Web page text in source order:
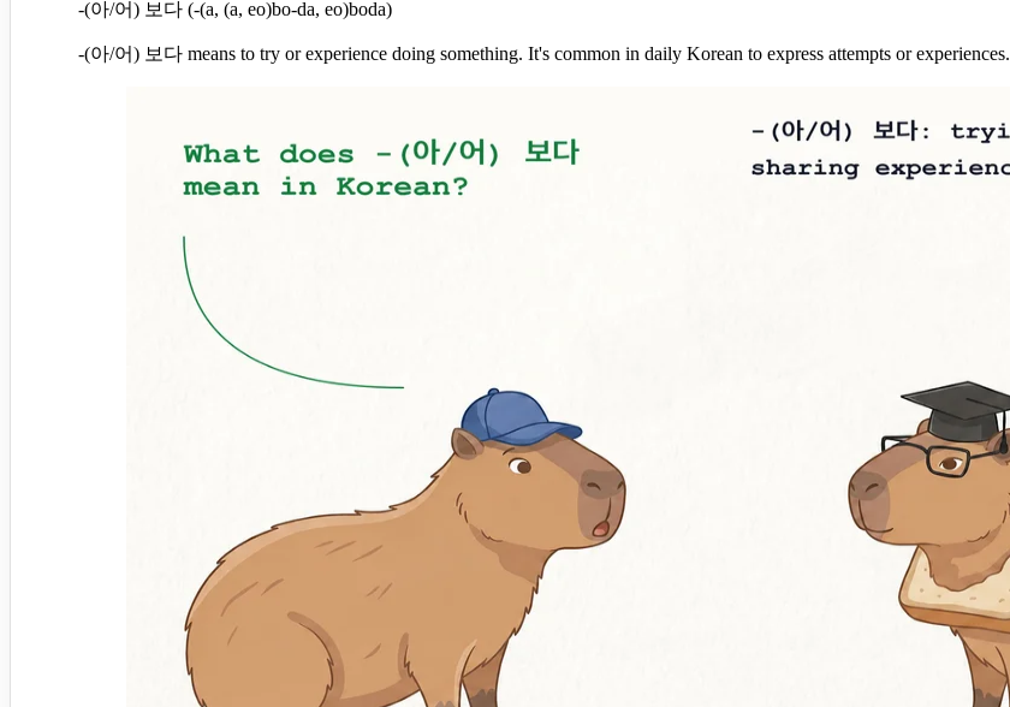
-(아/어) 보다 (-(a, (a, eo)bo-da, eo)boda)
-(아/어) 보다 means to try or experience doing something. It's common in daily Korean to express attempts or experiences.